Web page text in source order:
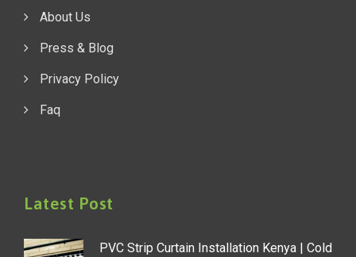
About Us
Press & Blog
Privacy Policy
Faq
Latest Post
PVC Strip Curtain Installation Kenya | Cold